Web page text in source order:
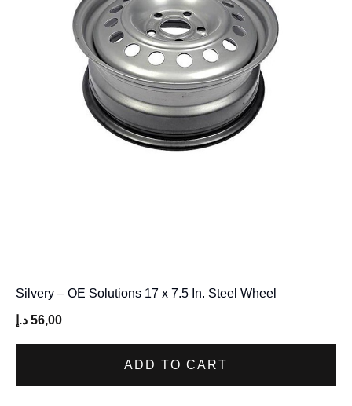
Silvery – OE Solutions 17 x 7.5 In. Steel Wheel
56,00 د.إ
ADD TO CART